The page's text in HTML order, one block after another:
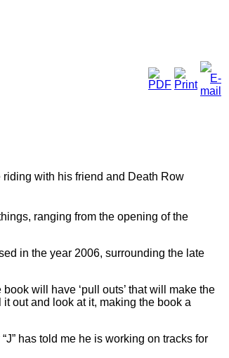
with his friend and Death Row
ranging from the opening of the
in the year 2006, surrounding the late
will have ‘pull outs’ that will make the
out and look at it, making the book a
has told me he is working on tracks for